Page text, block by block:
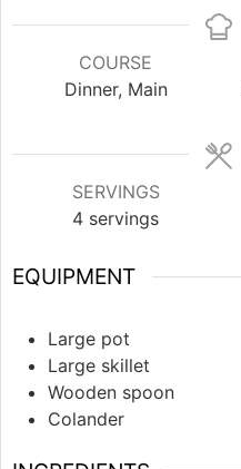
COURSE
Dinner, Main
SERVINGS
4 servings
EQUIPMENT
Large pot
Large skillet
Wooden spoon
Colander